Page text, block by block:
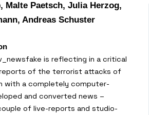
Malte Paetsch, Julia Herzog,
Andreas Schuster
is reflecting in a critical
of the terrorist attacks of
with a completely computer-
and converted news –
of live-reports and studio-